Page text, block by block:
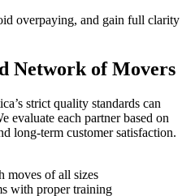
overpaying, and gain full clarity
Network of Movers
strict quality standards can
evaluate each partner based on
long-term customer satisfaction.
moves of all sizes
with proper training